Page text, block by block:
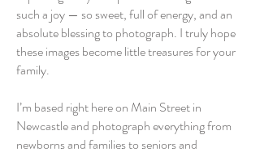
such a joy — so sweet, full of energy, and an
absolute blessing to photograph. I truly hope
these images become little treasures for your
family.
I’m based right here on Main Street in
Newcastle and photograph everything from
newborns and families to seniors and